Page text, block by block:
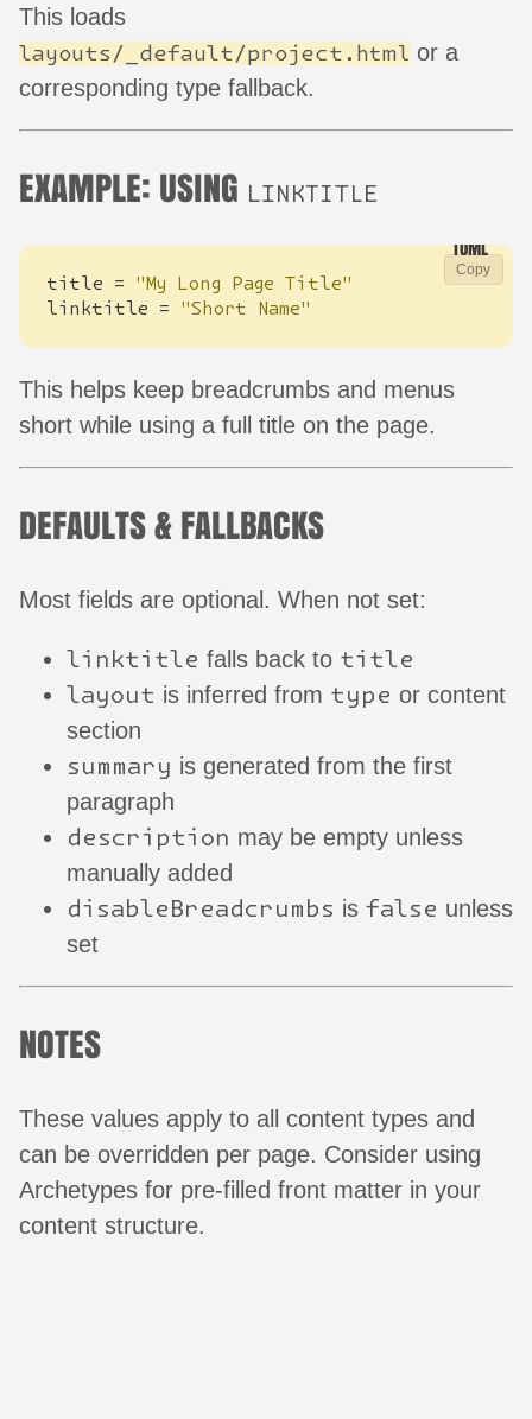
This loads
layouts/_default/project.html or a
corresponding type fallback.
EXAMPLE: USING LINKTITLE
Copy
title =
"My Long Page Title"
linktitle
= "Short Name"
This helps keep breadcrumbs and menus
short while using a full title on the page.
DEFAULTS & FALLBACKS
Most fields are optional. When not set:
linktitle falls back to title
layout is inferred from type or content
section
summary is generated from the first
paragraph
description may be empty unless
manually added
disableBreadcrumbs is false unless
set
NOTES
These values apply to all content types and
can be overridden per page. Consider using
Archetypes for pre-filled front matter in your
content structure.